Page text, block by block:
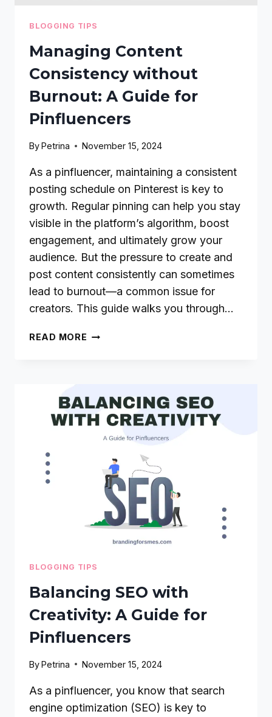
BLOGGING TIPS
Managing Content
Consistency without
Burnout: A Guide for
Pinfluencers
ByPetrina November 15, 2024
As a pinfluencer, maintaining a consistent
posting schedule on Pinterest is key to
growth. Regular pinning can help you stay
visible in the platform’s algorithm, boost
engagement, and ultimately grow your
audience. But the pressure to create and
post content consistently can sometimes
lead to burnout—a common issue for
creators. This guide walks you through…
READ MORE MANAGING
A
GUIDE
BLOGGING TIPS
Balancing SEO with
Creativity: A Guide for
Pinfluencers
ByPetrina November 15, 2024
As a pinfluencer, you know that search
engine optimization (SEO) is key to